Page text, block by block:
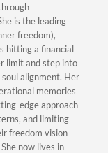
is the leading
freedom),
hitting a financial
limit and step into
alignment. Her
memories
edge approach
and limiting
freedom vision
now lives in